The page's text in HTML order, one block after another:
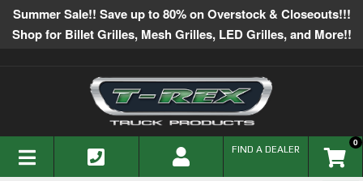
Summer Sale!! Save up to 80% on Overstock & Closeouts!!!
Shop for Billet Grilles, Mesh Grilles, LED Grilles, and More!!
TOGGLE NAVIGATION 0
FIND A DEALER